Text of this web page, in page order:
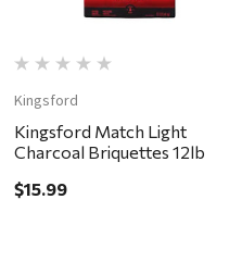
Kingsford
Kingsford Match Light
Charcoal Briquettes 12lb
$15.99